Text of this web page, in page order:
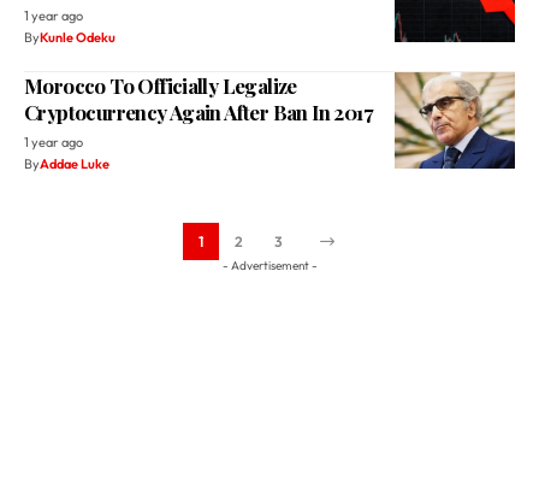
1 year ago
ByKunle Odeku
Morocco To Officially Legalize
Cryptocurrency Again After Ban In 2017
1 year ago
ByAddae Luke
1 2 3
- Advertisement -